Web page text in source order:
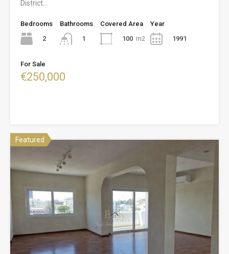
District…
Bedrooms
2
Bathrooms
1
Covered Area
100 m2
Year
1991
For Sale
€250,000
Featured